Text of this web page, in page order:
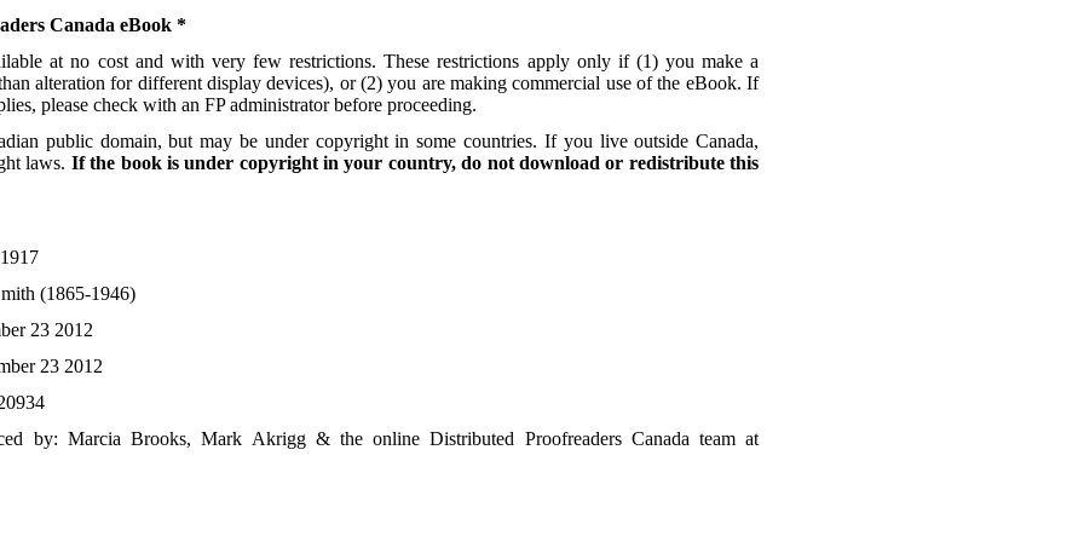
Canada eBook *
at no cost and with very few restrictions. These restrictions apply only if (1) you make a
alteration for different display devices), or (2) you are making commercial use of the eBook. If
please check with an FP administrator before proceeding.
public domain, but may be under copyright in some countries. If you live outside Canada,
laws. If the book is under copyright in your country, do not download or redistribute this
(1865-1946)
23 2012
23 2012
by: Marcia Brooks, Mark Akrigg & the online Distributed Proofreaders Canada team at